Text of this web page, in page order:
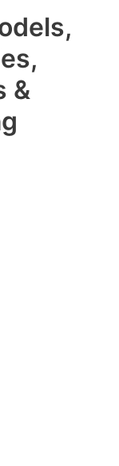
&